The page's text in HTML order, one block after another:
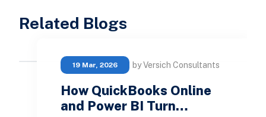
Related Blogs
19 Mar, 2026 by Versich Consultants
How QuickBooks Online
and Power BI Turn…